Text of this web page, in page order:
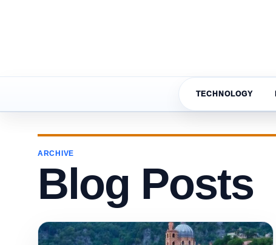
TECHNOLOGY
ARCHIVE
Blog Posts